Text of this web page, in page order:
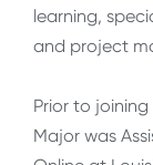
learning,
and project
Prior to
Major was